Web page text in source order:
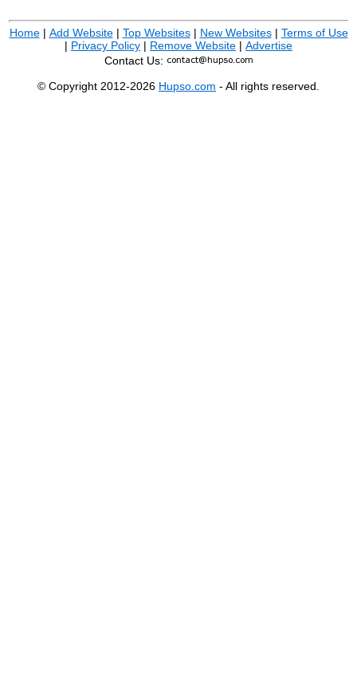
Home| Add Website| Top Websites| New Websites| Terms of Use
| Privacy Policy | Remove Website | Advertise
Contact Us:
© Copyright 2012-2026 Hupso.com - All rights reserved.